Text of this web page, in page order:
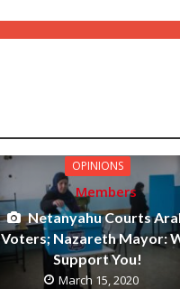
OPINIONS
Members
Netanyahu Courts
Voters; Nazareth Mayor:
Support You!
March 15, 2020